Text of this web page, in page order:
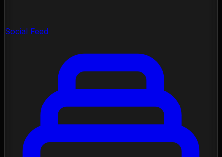
Social Feed